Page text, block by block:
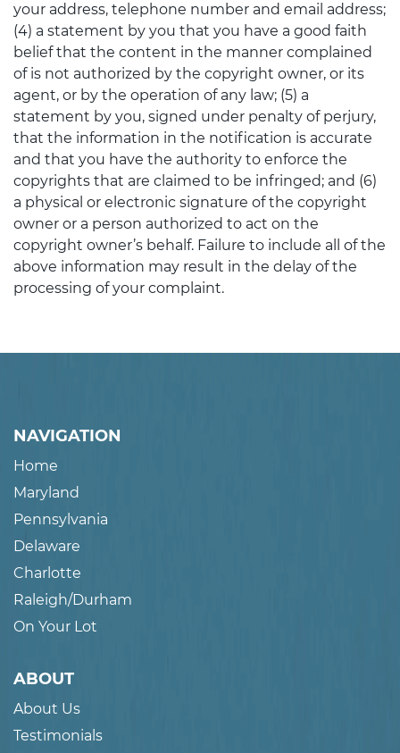
your address, telephone number and email address;
(4) a statement by you that you have a good faith
belief that the content in the manner complained
of is not authorized by the copyright owner, or its
agent, or by the operation of any law; (5) a
statement by you, signed under penalty of perjury,
that the information in the notification is accurate
and that you have the authority to enforce the
copyrights that are claimed to be infringed; and (6)
a physical or electronic signature of the copyright
owner or a person authorized to act on the
copyright owner’s behalf. Failure to include all of the
above information may result in the delay of the
processing of your complaint.
NAVIGATION
Home
Maryland
Pennsylvania
Delaware
Charlotte
Raleigh/Durham
On Your Lot
ABOUT
About Us
Testimonials